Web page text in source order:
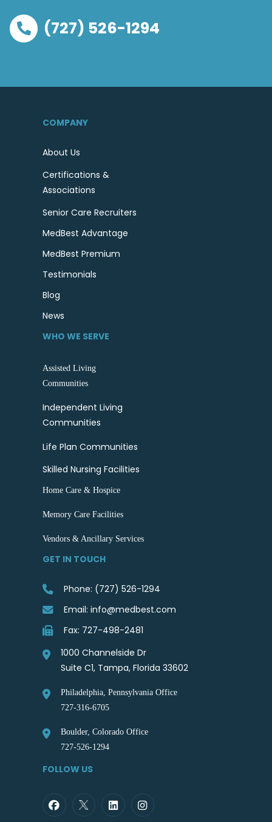
(727) 526-1294
COMPANY
About Us
Certifications &
Associations
Senior Care Recruiters
MedBest Advantage
MedBest Premium
Testimonials
Blog
News
WHO WE SERVE
Assisted Living
Communities
Independent Living
Communities
Life Plan Communities
Skilled Nursing Facilities
Home Care & Hospice
Memory Care Facilities
Vendors & Ancillary Services
GET IN TOUCH
Phone: (727) 526-1294
Email: info@medbest.com
Fax: 727-498-2481
1000 Channelside Dr
Suite C1, Tampa, Florida 33602
Philadelphia, Pennsylvania Office
727-316-6705
Boulder, Colorado Office
727-526-1294
FOLLOW US